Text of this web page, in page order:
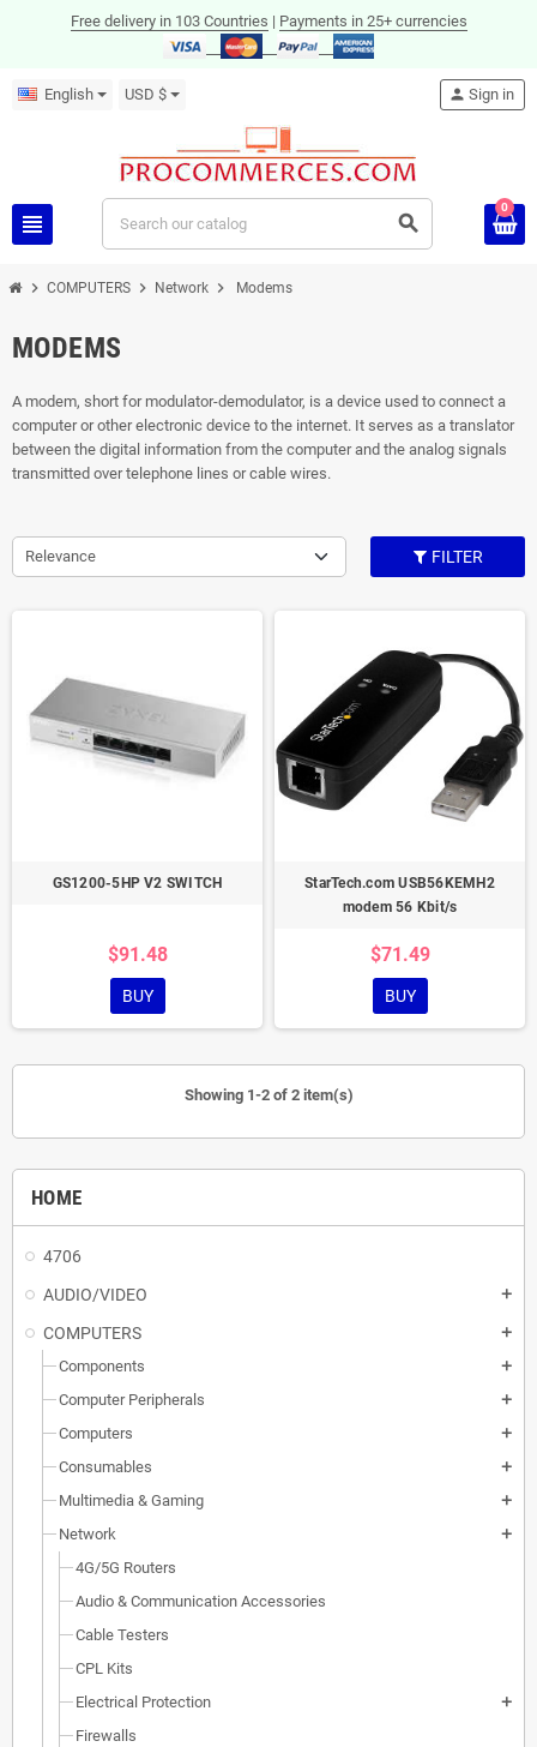
Free delivery in 103 Countries | Payments in 25+ currencies
English USD $
view_headline search
person Sign in
0
chevron_right COMPUTERS chevron_right Network chevron_right Modems
HOME
4706
AUDIO/VIDEO
add
COMPUTERS add
Components add
Computer Peripherals add
Computers add
Consumables add
Multimedia & Gaming add
Network add
4G/5G Routers
Audio & Communication Accessories
Cable Testers
CPL Kits
Electrical Protection
add
Firewalls
MODEMS
A modem, short for modulator-demodulator, is a device used to connect a
computer or other electronic device to the internet. It serves as a translator
between the digital information from the computer and the analog signals
transmitted over telephone lines or cable wires.
Relevance FILTER
GS1200-5HP V2 SWITCH
$91.48
BUY
StarTech.com USB56KEMH2
modem 56 Kbit/s
$71.49
BUY
Showing 1-2 of 2 item(s)